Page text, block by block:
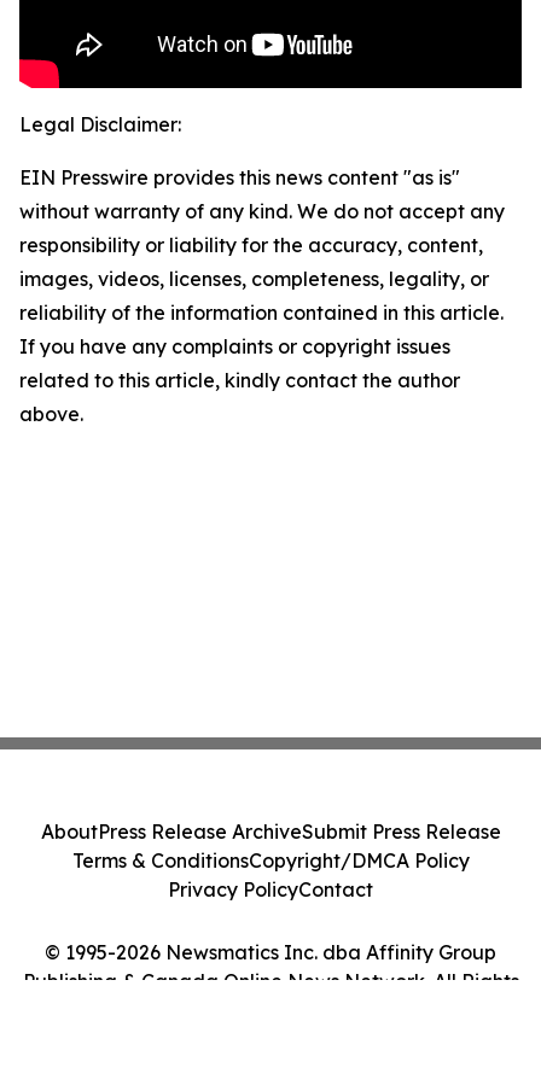
Legal Disclaimer:
EIN Presswire provides this news content "as is"
without warranty of any kind. We do not accept any
responsibility or liability for the accuracy, content,
images, videos, licenses, completeness, legality, or
reliability of the information contained in this article.
If you have any complaints or copyright issues
related to this article, kindly contact the author
above.
© 1995-2026 Newsmatics Inc. dba Affinity Group
Publishing & Canada Online News Network. All Rights
AboutPress Release ArchiveSubmit Press Release
Terms & ConditionsCopyright/DMCA Policy
Privacy PolicyContact